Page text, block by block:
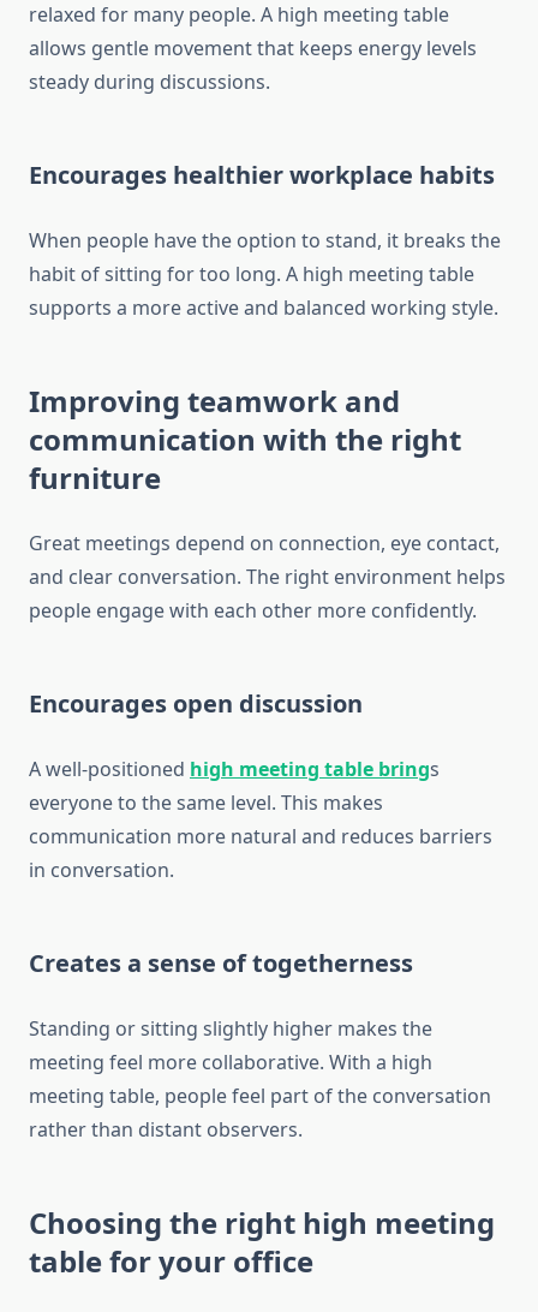
relaxed for many people. A high meeting table
allows gentle movement that keeps energy levels
steady during discussions.
Encourages healthier workplace habits
When people have the option to stand, it breaks the
habit of sitting for too long. A high meeting table
supports a more active and balanced working style.
Improving teamwork and
communication with the right
furniture
Great meetings depend on connection, eye contact,
and clear conversation. The right environment helps
people engage with each other more confidently.
Encourages open discussion
A well-positioned high meeting table brings
everyone to the same level. This makes
communication more natural and reduces barriers
in conversation.
Creates a sense of togetherness
Standing or sitting slightly higher makes the
meeting feel more collaborative. With a high
meeting table, people feel part of the conversation
rather than distant observers.
Choosing the right high meeting
table for your office